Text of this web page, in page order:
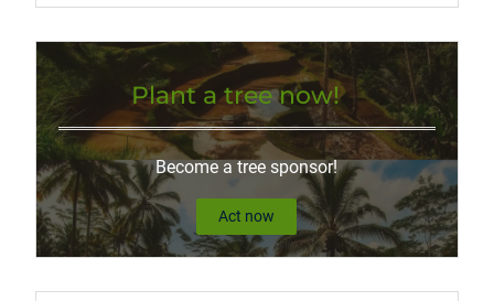
Plant a tree now!
Become a tree sponsor!
Act now